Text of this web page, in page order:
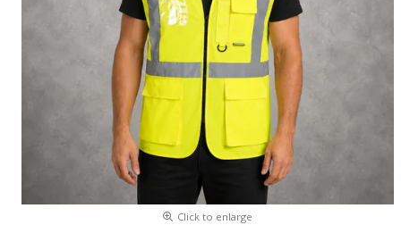
Click to enlarge